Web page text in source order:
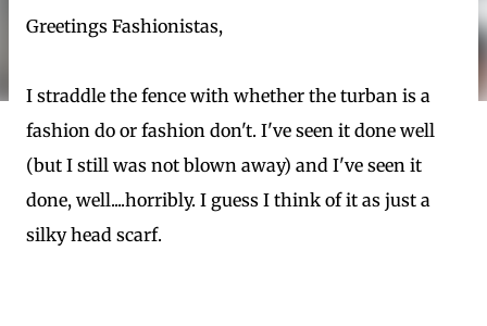
Greetings Fashionistas,
I straddle the fence with whether the turban is a
fashion do or fashion don't. I've seen it done well
(but I still was not blown away) and I've seen it
done, well....horribly. I guess I think of it as just a
silky head scarf.